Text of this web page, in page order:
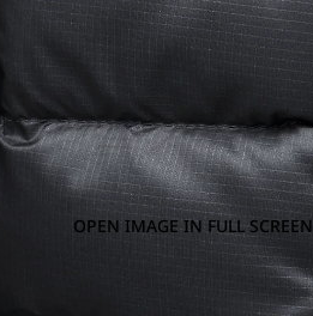
OPEN IMAGE IN FULL SCREEN